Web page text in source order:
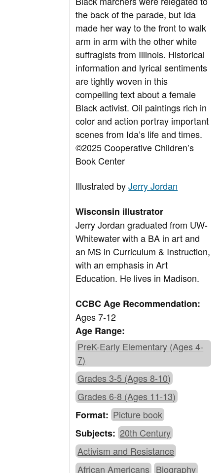
the back of the parade, but Ida
made her way to the front to walk
arm in arm with the other white
suffragists from Illinois. Historical
information and lyrical sentiments
are tightly woven in this
compelling text about a female
Black activist. Oil paintings rich in
color and action portray important
scenes from Ida’s life and times.
©2025 Cooperative Children’s
Book Center
Illustrated byJerry Jordan
Wisconsin illustrator
Jerry Jordan graduated from UW-
Whitewater with a BA in art and
an MS in Curriculum & Instruction,
with an emphasis in Art
Education. He lives in Madison.
CCBC Age Recommendation:
Ages 7-12
Age Range:
PreK-Early Elementary (Ages 4-
7)
Grades 3-5 (Ages 8-10)
Grades 6-8 (Ages 11-13)
Format:Picture book
Subjects:20th Century
Activism and Resistance
African Americans Biography